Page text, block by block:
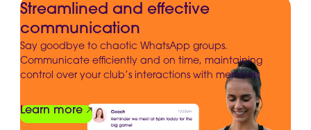
Streamlined and effective
communication
Say goodbye to chaotic WhatsApp groups.
Communicate efficiently and on time, maintaining
control over your club’s interactions with members
Learn more